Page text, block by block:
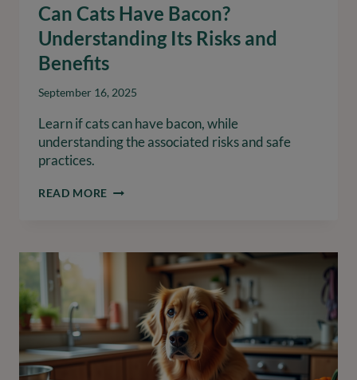
Can Cats Have Bacon?
Understanding Its Risks and
Benefits
September 16, 2025
Learn if cats can have bacon, while
understanding the associated risks and safe
practices.
READ MORE CAN
UNDERSTANDING
BENEFITS